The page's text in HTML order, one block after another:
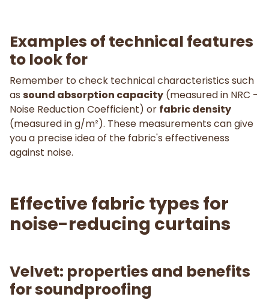
Examples of technical features
to look for
Remember to check technical characteristics such
as sound absorption capacity (measured in NRC -
Noise Reduction Coefficient) or fabric density
(measured in g/m²). These measurements can give
you a precise idea of the fabric's effectiveness
against noise.
Effective fabric types for
noise-reducing curtains
Velvet: properties and benefits
for soundproofing